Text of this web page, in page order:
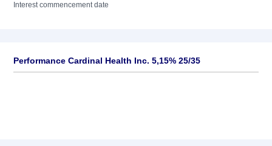
Interest commencement date
Performance Cardinal Health Inc. 5,15% 25/35